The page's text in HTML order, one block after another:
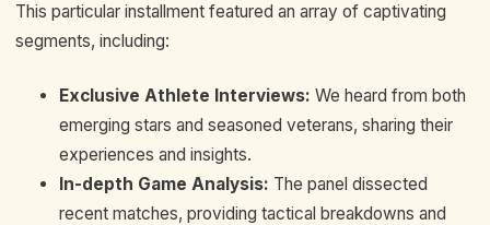
This particular installment featured an array of captivating
segments, including:
Exclusive Athlete Interviews: We heard from both
emerging stars and seasoned veterans, sharing their
experiences and insights.
In-depth Game Analysis: The panel dissected
recent matches, providing tactical breakdowns and